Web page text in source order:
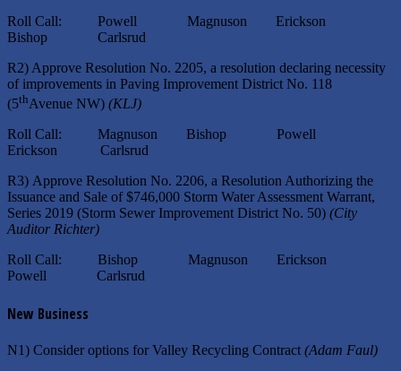
Roll Call: Powell Magnuson Erickson
Bishop Carlsrud
R2) Approve Resolution No. 2205, a resolution declaring necessity
of improvements in Paving Improvement District No. 118
(5thAvenue NW) (KLJ)
Roll Call: Magnuson Bishop Powell
Erickson Carlsrud
R3) Approve Resolution No. 2206, a Resolution Authorizing the
Issuance and Sale of $746,000 Storm Water Assessment Warrant,
Series 2019 (Storm Sewer Improvement District No. 50) (City
Auditor Richter)
Roll Call: Bishop Magnuson Erickson
Powell Carlsrud
New Business
N1) Consider options for Valley Recycling Contract (Adam Faul)